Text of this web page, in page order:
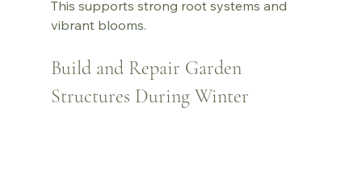
This supports strong root systems and
vibrant blooms.
Build and Repair Garden
Structures During Winter